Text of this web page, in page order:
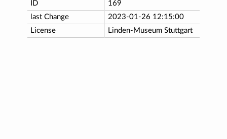
ID
169
last Change
2023-01-26 12:15:00
License
Linden-Museum Stuttgart